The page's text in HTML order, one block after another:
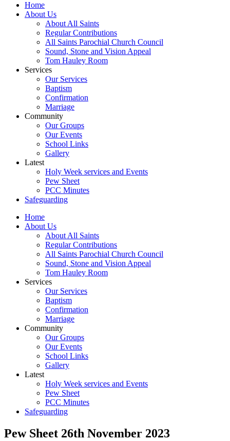
Home
About Us
About All Saints
Regular Contributions
All Saints Parochial Church Council
Sound, Stone and Vision Appeal
Tom Hauley Room
Services
Our Services
Baptism
Confirmation
Marriage
Community
Our Groups
Our Events
School Links
Gallery
Latest
Holy Week services and Events
Pew Sheet
PCC Minutes
Safeguarding
Home
About Us
About All Saints
Regular Contributions
All Saints Parochial Church Council
Sound, Stone and Vision Appeal
Tom Hauley Room
Services
Our Services
Baptism
Confirmation
Marriage
Community
Our Groups
Our Events
School Links
Gallery
Latest
Holy Week services and Events
Pew Sheet
PCC Minutes
Safeguarding
Pew Sheet 26th November 2023